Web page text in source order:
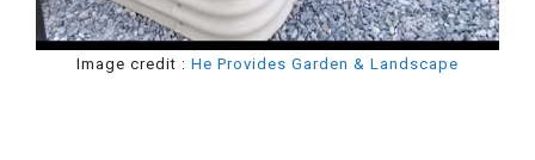
Image credit : He Provides Garden & Landscape